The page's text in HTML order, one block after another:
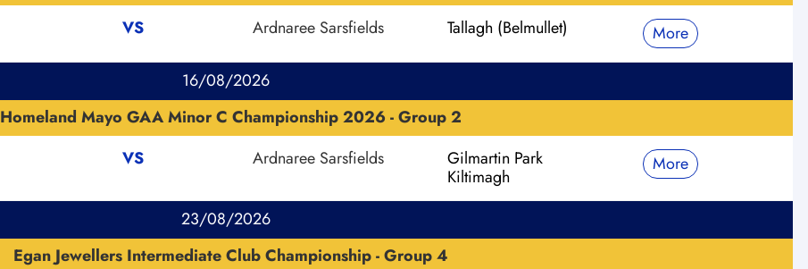
VS Ardnaree Sarsfields Tallagh (Belmullet) More
16/08/2026
Homeland Mayo GAA Minor C Championship 2026 - Group 2
VS Ardnaree Sarsfields
Gilmartin Park
Kiltimagh
More
23/08/2026
Egan Jewellers Intermediate Club Championship - Group 4